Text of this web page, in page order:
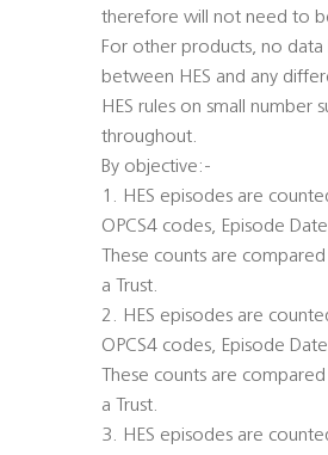
therefore will not need to
For other products, no data
between HES and any
HES rules on small number
throughout.
By objective:-
1. HES episodes are
OPCS4 codes, Episode
These counts are
a Trust.
2. HES episodes are
OPCS4 codes, Episode
These counts are
a Trust.
3. HES episodes are